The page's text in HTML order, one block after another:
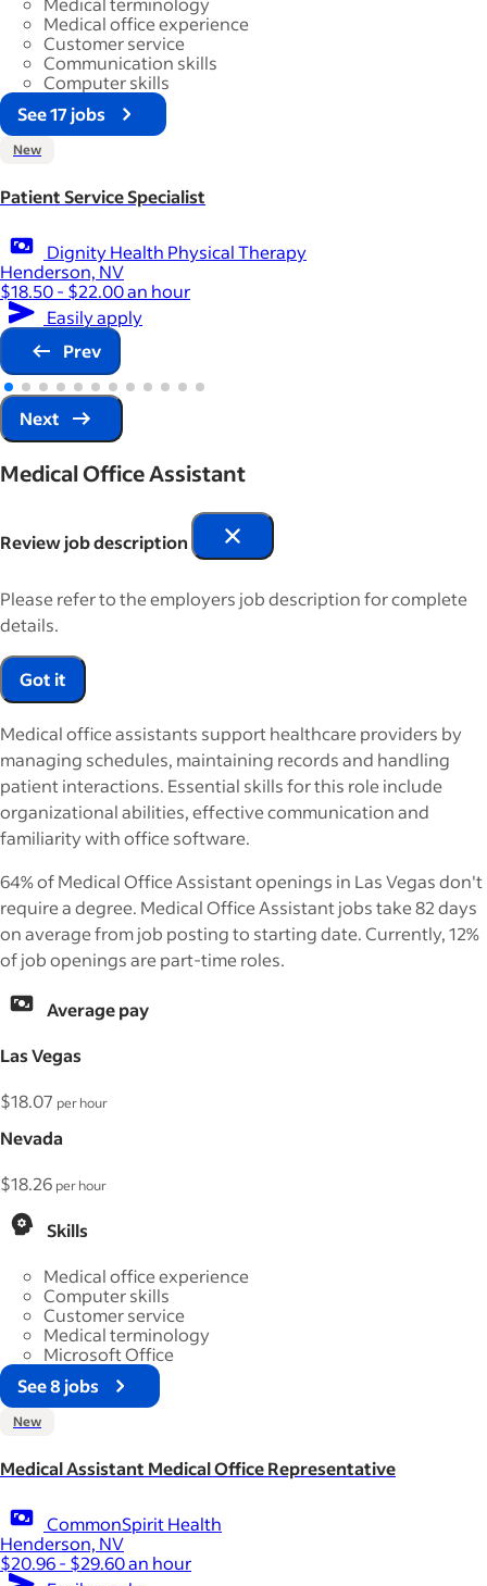
Medical office experience
Customer service
Communication skills
Computer skills
See 17 jobs
New
Patient Service Specialist
Dignity Health Physical Therapy
Henderson, NV
$18.50 - $22.00 an hour
Easily apply
Prev
Next
Medical Office Assistant
Review job description
Please refer to the employers job description for complete
details.
Got it
Medical office assistants support healthcare providers by
managing schedules, maintaining records and handling
patient interactions. Essential skills for this role include
organizational abilities, effective communication and
familiarity with office software.
64% of Medical Office Assistant openings in Las Vegas don't
require a degree. Medical Office Assistant jobs take 82 days
on average from job posting to starting date. Currently, 12%
of job openings are part-time roles.
Average pay
Las Vegas
$18.07 per hour
Nevada
$18.26 per hour
Skills
Medical office experience
Computer skills
Customer service
Medical terminology
Microsoft Office
See 8 jobs
New
Medical Assistant Medical Office Representative
CommonSpirit Health
Henderson, NV
$20.96 - $29.60 an hour